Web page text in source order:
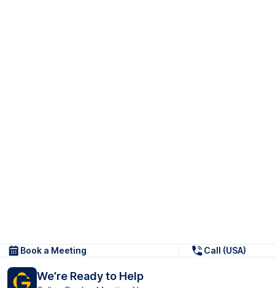
Book a Meeting Call (USA)
We’re Ready to Help